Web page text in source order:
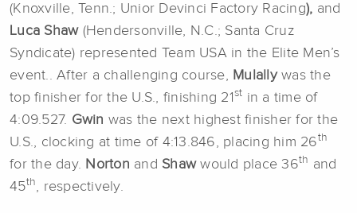
(Knoxville, Tenn.; Unior Devinci Factory Racing), and
Luca Shaw(Hendersonville, N.C.; Santa Cruz
Syndicate) represented Team USA in the Elite Men’s
event.. After a challenging course, Mulallywas the
top finisher for the U.S., finishing 21 st in a time of
4:09.527. Gwin was the next highest finisher for the
U.S., clocking at time of 4:13.846, placing him 26th
for the day. Norton and Shawwould place 36th and
45th, respectively.